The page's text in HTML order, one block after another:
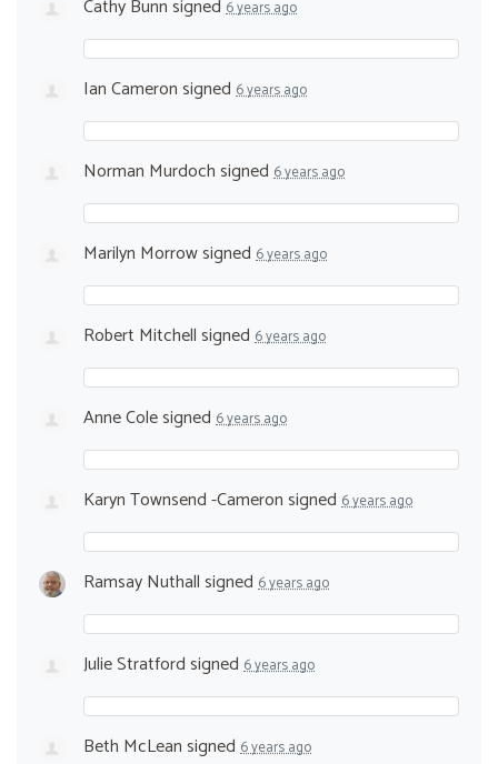
Cathy Bunnsigned 6 years ago
Ian Cameronsigned 6 years ago
Norman Murdochsigned 6 years ago
Marilyn Morrowsigned 6 years ago
Robert Mitchellsigned 6 years ago
Anne Colesigned 6 years ago
Karyn Townsend -Cameronsigned 6 years ago
Ramsay Nuthallsigned 6 years ago
Julie Stratfordsigned 6 years ago
Beth McLeansigned 6 years ago